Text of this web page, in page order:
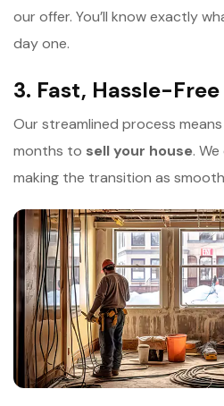
our offer. You’ll know exactly
day one.
3. Fast, Hassle-
Our streamlined process
months to sell your house.
making the transition as